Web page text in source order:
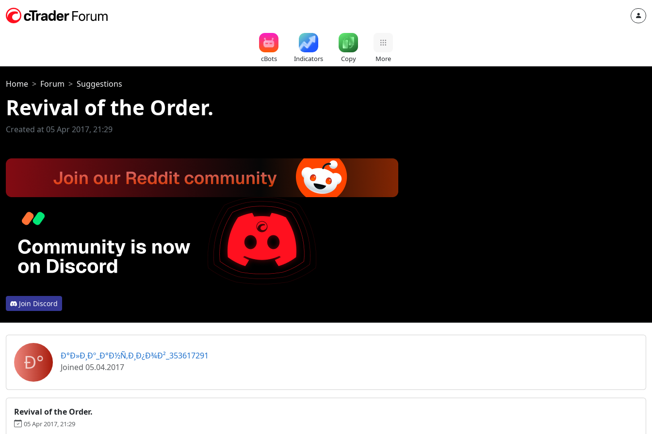
cBots Indicators Copy More
Home Forum Suggestions
Revival of the Order.
Created at 05 Apr 2017, 21:29
Join Discord
Ð°
Ð°Ð»Ð¸Ðº_Ð°Ð½Ñ‚Ð¸Ð¿Ð¾Ð²_353617291
Joined 05.04.2017
Revival of the Order.
05 Apr 2017, 21:29